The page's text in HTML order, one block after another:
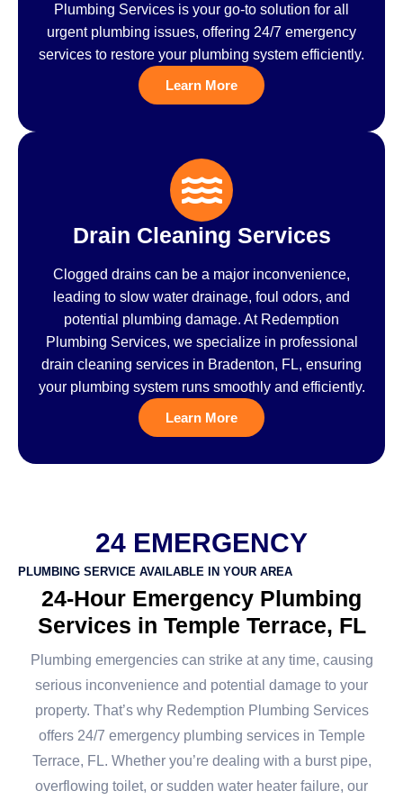
Plumbing Services is your go-to solution for all
urgent plumbing issues, offering 24/7 emergency
services to restore your plumbing system efficiently.
Learn More
Drain Cleaning Services
Clogged drains can be a major inconvenience,
leading to slow water drainage, foul odors, and
potential plumbing damage. At Redemption
Plumbing Services, we specialize in professional
drain cleaning services in Bradenton, FL, ensuring
your plumbing system runs smoothly and efficiently.
Learn More
24 EMERGENCY
PLUMBING SERVICE AVAILABLE IN YOUR AREA
24-Hour Emergency Plumbing
Services in Temple Terrace, FL
Plumbing emergencies can strike at any time, causing
serious inconvenience and potential damage to your
property. That’s why Redemption Plumbing Services
offers 24/7 emergency plumbing services in Temple
Terrace, FL. Whether you’re dealing with a burst pipe,
overflowing toilet, or sudden water heater failure, our